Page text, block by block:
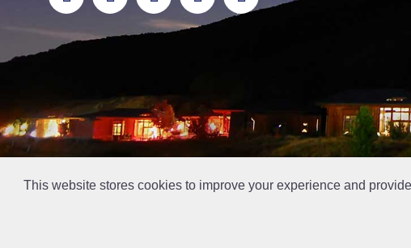
This website stores cookies to improve your experience and